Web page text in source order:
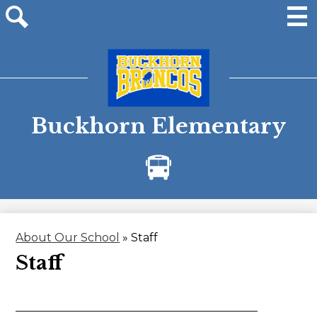
content
Buckhorn Elementary
About Our School » Staff
Staff